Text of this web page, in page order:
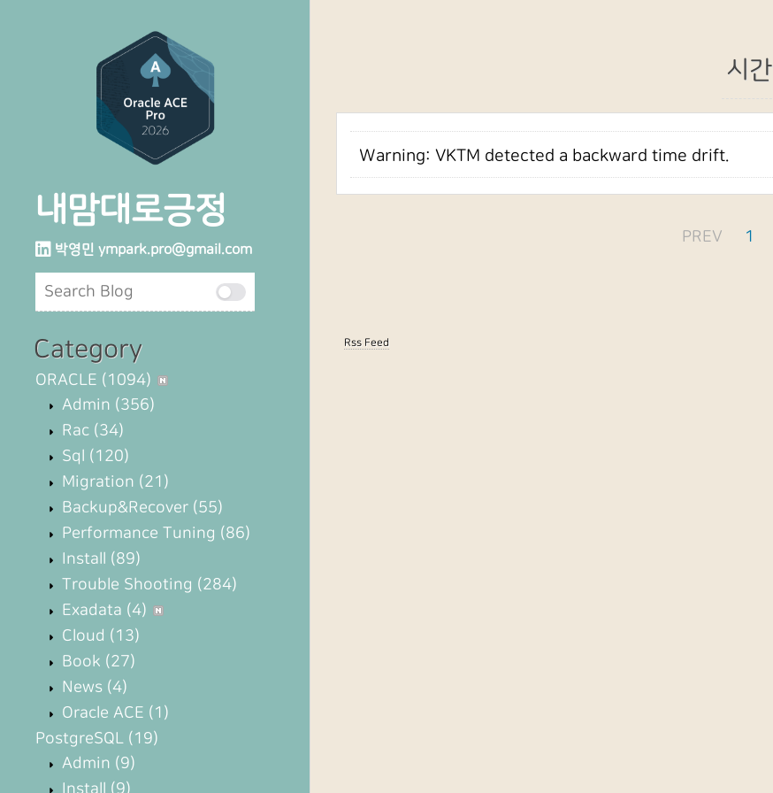
내맘대로긍정
박영민 ympark.pro@gmail.com
Category
ORACLE (1094)
Admin (356)
Rac (34)
Sql (120)
Migration (21)
Backup&Recover (55)
Performance Tuning (86)
Install (89)
Trouble Shooting (284)
Exadata (4)
Cloud (13)
Book (27)
News (4)
Oracle ACE (1)
PostgreSQL (19)
Admin (9)
Install (9)
시간
Warning: VKTM detected a backward time drift.
PREV 1
Rss Feed